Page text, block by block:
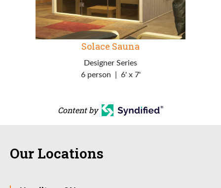
Solace Sauna
Designer Series
6 person
6' x 7'
Content by
Our Locations